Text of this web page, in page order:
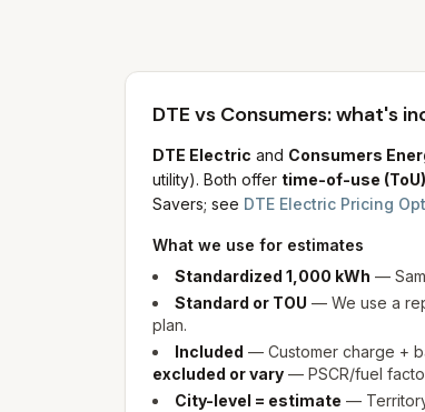
DTE vs Consumers: what's
DTE Electric and Consumers
utility). Both offer time-of-use (ToU)
Savers; see DTE Electric Pricing
What we use for estimates
Standardized 1,000 kWh —
Standard or TOU — We use a
plan.
Included — Customer charge +
excluded or vary — PSCR/fuel
City-level = estimate —